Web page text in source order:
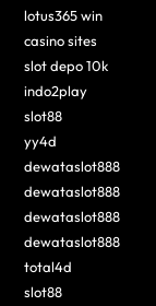
lotus365 win
casino sites
slot depo 10k
indo2play
slot88
yy4d
dewataslot888
dewataslot888
dewataslot888
dewataslot888
total4d
slot88